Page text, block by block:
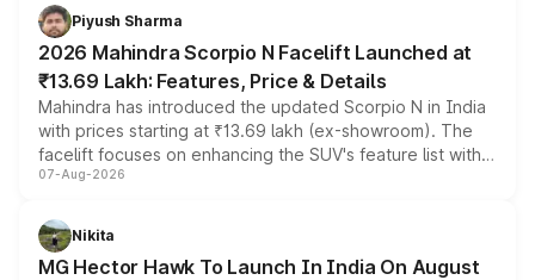
more accessible entry point into the brand's latest
electric performance sedan range.
Piyush Sharma
2026 Mahindra Scorpio N Facelift Launched at
₹13.69 Lakh: Features, Price & Details
Mahindra has introduced the updated Scorpio N in India
with prices starting at ₹13.69 lakh (ex-showroom). The
facelift focuses on enhancing the SUV's feature list with a
panoramic sunroof, larger digital displays, Level 2 ADAS
petrol and diesel engine options without any mechanical
changes.
07-Aug-2026
Nikita
MG Hector Hawk To Launch In India On August